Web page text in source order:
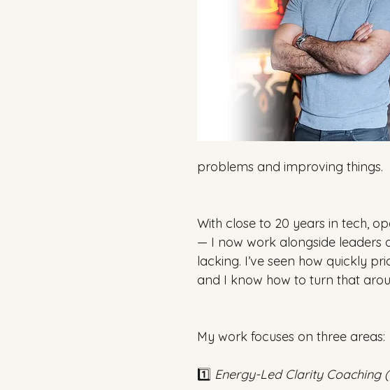
problems and improving things.
With close to 20 years in tech,
— I now work alongside leaders
lacking. I’ve seen how quickly
and I know how to turn that
My work focuses on three areas:
1️⃣ Energy-Led Clarity Coaching